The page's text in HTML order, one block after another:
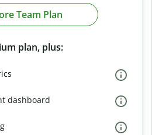
Team Plan
plan, plus:
dashboard